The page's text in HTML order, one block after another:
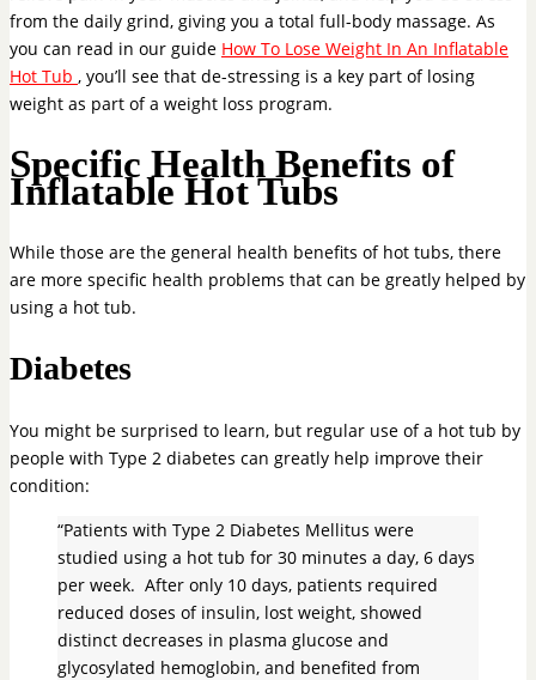
from the daily grind, giving you a total full-body massage. As
you can read in our guide How To Lose Weight In An Inflatable
Hot Tub , you’ll see that de-stressing is a key part of losing
weight as part of a weight loss program.
Specific Health Benefits of
Inflatable Hot Tubs
While those are the general health benefits of hot tubs, there
are more specific health problems that can be greatly helped by
using a hot tub.
Diabetes
You might be surprised to learn, but regular use of a hot tub by
people with Type 2 diabetes can greatly help improve their
condition:
“Patients with Type 2 Diabetes Mellitus were
studied using a hot tub for 30 minutes a day, 6 days
per week. After only 10 days, patients required
reduced doses of insulin, lost weight, showed
distinct decreases in plasma glucose and
glycosylated hemoglobin, and benefited from